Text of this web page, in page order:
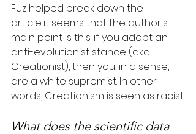
Fuz helped break down the
article...it seems that the author's
main point is this: if you adopt an
anti-evolutionist stance (aka
Creationist), then you, in a sense,
are a white supremist. In other
words, Creationism is seen as racist.
What does the scientific data